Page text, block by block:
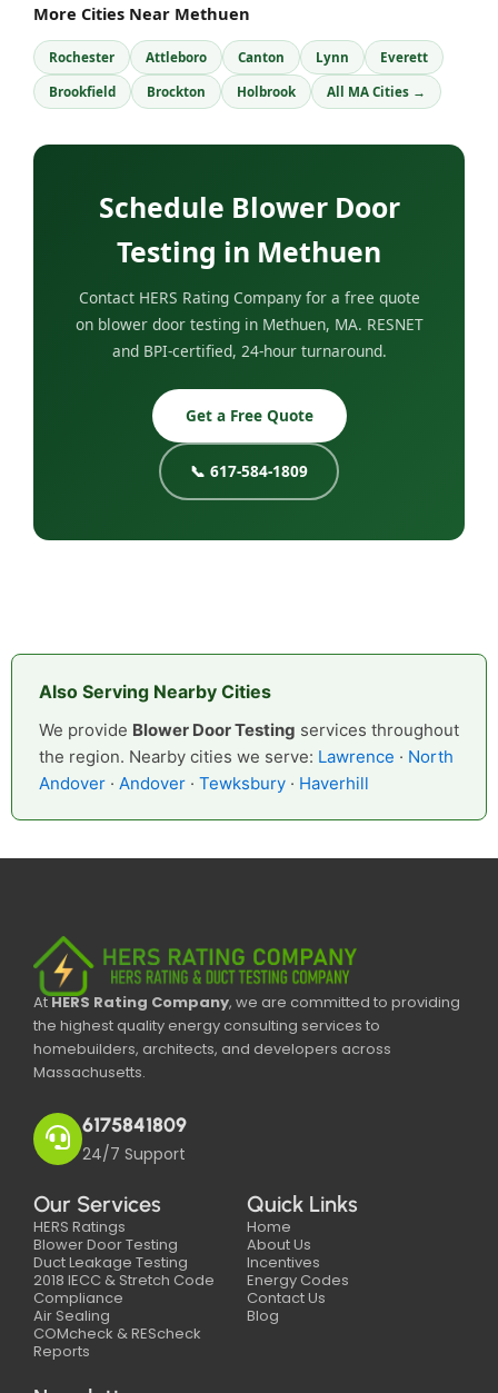
More Cities Near Methuen
Rochester Attleboro Canton Lynn Everett
Brookfield Brockton Holbrook All MA Cities →
Schedule Blower Door
Testing in Methuen
Contact HERS Rating Company for a free quote
on blower door testing in Methuen, MA. RESNET
and BPI-certified, 24-hour turnaround.
Get a Free Quote
📞 617-584-1809
Also Serving Nearby Cities
We provide Blower Door Testing services throughout
the region. Nearby cities we serve: Lawrence · North
Andover · Andover · Tewksbury · Haverhill
AtHERS Rating Company, we are committed to providing
the highest quality energy consulting services to
homebuilders, architects, and developers across
Massachusetts.
6175841809
24/7 Support
Our Services
HERS Ratings
Blower Door Testing
Duct Leakage Testing
2018 IECC & Stretch Code
Compliance
Air Sealing
COMcheck & REScheck
Reports
Quick Links
Home
About Us
Incentives
Energy Codes
Contact Us
Blog